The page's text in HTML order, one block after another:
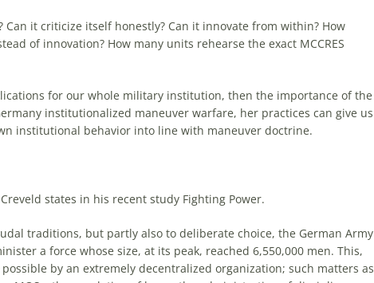
it criticize itself honestly? Can it innovate from within? How
of innovation? How many units rehearse the exact MCCRES
for our whole military institution, then the importance ofthe
institutionalized maneuver warfare, her practices can give us
institutional behavior into line with maneuver doctrine.
states in his recent study Fighting Power.
traditions, but partly also to deliberate choice, the German Army
a force whose size, at its peak, reached 6,550,000 men. This,
by an extremely decentralized organization; such matters as